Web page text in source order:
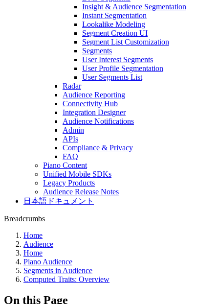
Insight & Audience Segmentation
Instant Segmentation
Lookalike Modeling
Segment Creation UI
Segment List Customization
Segments
User Interest Segments
User Profile Segmentation
User Segments List
Radar
Audience Reporting
Connectivity Hub
Integration Designer
Audience Notifications
Admin
APIs
Compliance & Privacy
FAQ
Piano Content
Unified Mobile SDKs
Legacy Products
Audience Release Notes
日本語ドキュメント
Breadcrumbs
Home
Audience
Home
Piano Audience
Segments in Audience
Computed Traits: Overview
On this Page